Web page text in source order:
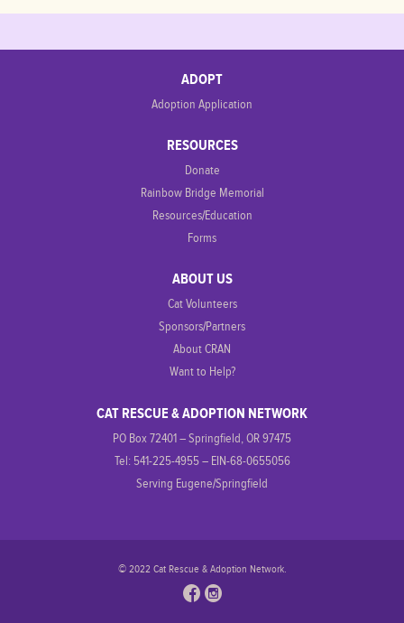
ADOPT
Adoption Application
RESOURCES
Donate
Rainbow Bridge Memorial
Resources/Education
Forms
ABOUT US
Cat Volunteers
Sponsors/Partners
About CRAN
Want to Help?
CAT RESCUE & ADOPTION NETWORK
PO Box 72401 – Springfield, OR 97475
Tel: 541-225-4955 – EIN-68-0655056
Serving Eugene/Springfield
© 2022 Cat Rescue & Adoption Network.